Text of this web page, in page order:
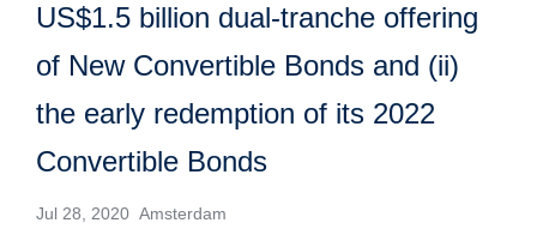
US$1.5 billion dual-tranche offering
of New Convertible Bonds and (ii)
the early redemption of its 2022
Convertible Bonds
Jul 28, 2020 Amsterdam